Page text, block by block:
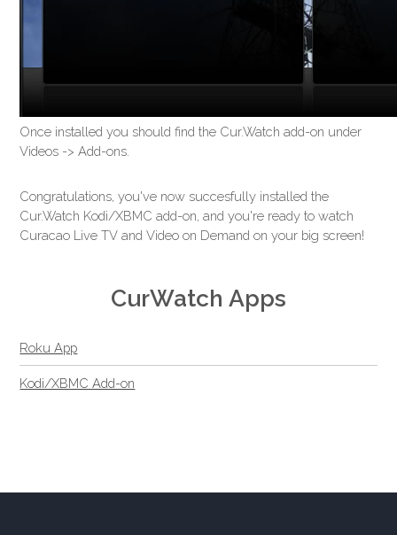
Once installed you should find the Cur.Watch add-on under
Videos -> Add-ons.
Congratulations, you've now succesfully installed the
Cur.Watch Kodi/XBMC add-on, and you're ready to watch
Curacao Live TV and Video on Demand on your big screen!
CurWatch Apps
Roku App
Kodi/XBMC Add-on